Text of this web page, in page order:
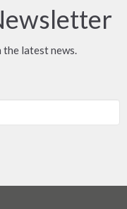
the latest news.